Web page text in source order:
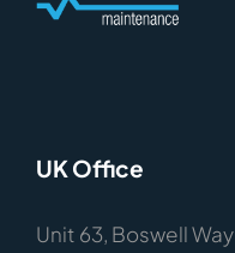
UK Office
Unit 63, Boswell Way